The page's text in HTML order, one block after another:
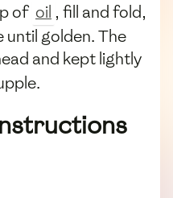
of oil , fill and fold,
golden. The
and kept lightly